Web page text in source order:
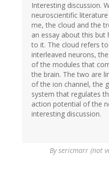
Interesting discussion.
neuroscientific
me, the cloud and the
an essay about this
to it. The cloud refers
interleaved neurons,
of the modules that
the brain. The two are
of the ion channel, the
system that regulates
action potential of the
interesting discussion.
Bysericmarr (not